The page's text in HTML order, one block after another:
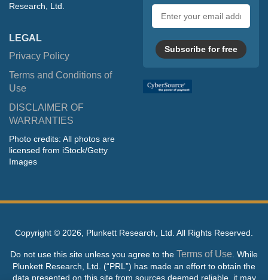
Research, Ltd.
LEGAL
Privacy Policy
Terms and Conditions of
Use
DISCLAIMER OF
WARRANTIES
Photo credits: All photos are
licensed from iStock/Getty
Images
address
Subscribe for free
Copyright © 2026, Plunkett Research, Ltd. All Rights Reserved.
Do not use this site unless you agree to the Terms of Use . While
Plunkett Research, Ltd. (“PRL”) has made an effort to obtain the
data presented on this site from sources deemed reliable, it may